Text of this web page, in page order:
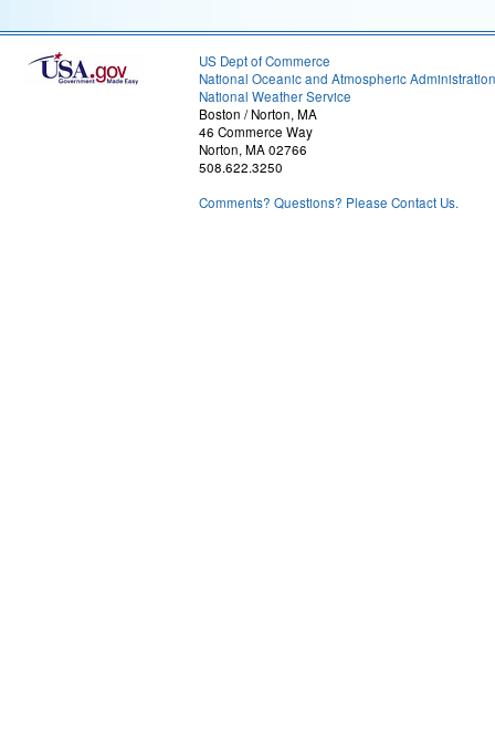
US Dept of Commerce
National Oceanic and Atmospheric Administration
National Weather Service
Boston / Norton, MA
46 Commerce Way
Norton, MA 02766
508.622.3250
Comments? Questions? Please Contact Us.